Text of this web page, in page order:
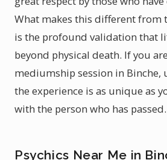
What makes this different from
is the profound validation that
beyond physical death. If you
mediumship session in Binche,
the experience is as unique as
with the person who has passed.
Psychics Near Me in